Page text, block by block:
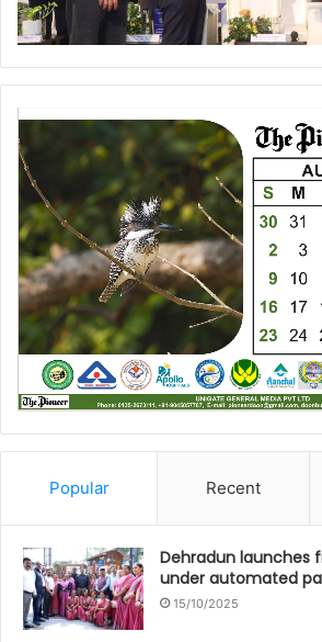
Popular Recent
Dehradun launches
under automated
15/10/2025